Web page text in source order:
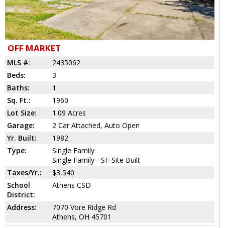
OFF MARKET
MLS #:
2435062
Beds:
3
Baths:
1
Sq. Ft.:
1960
Lot Size:
1.09 Acres
Garage:
2 Car Attached, Auto Open
Yr. Built:
1982
Type:
Single Family
Single Family - SF-Site Built
Taxes/Yr.:
$3,540
School
District:
Athens CSD
Address:
7070 Vore Ridge Rd
Athens, OH 45701